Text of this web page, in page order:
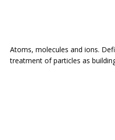
Atoms, molecules and ions.
treatment of particles as